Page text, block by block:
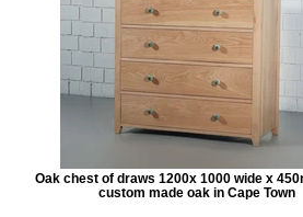
Oak chest of draws 1200x 1000 wide x
custom made oak in Cape Town